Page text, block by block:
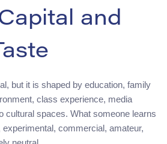
and
but it is shaped by education, family
class experience, media
cultural spaces. What someone learns
commercial, amateur,